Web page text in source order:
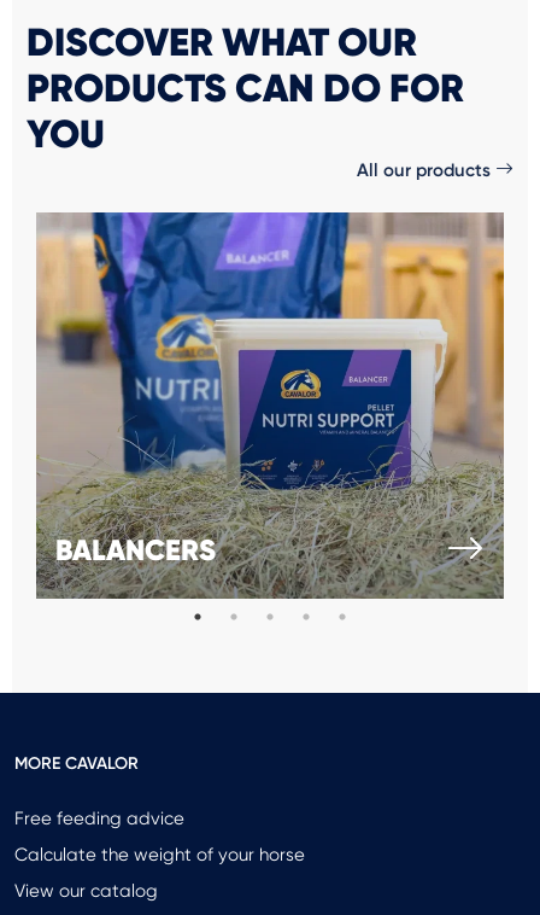
DISCOVER WHAT OUR
PRODUCTS CAN DO FOR
YOU
All our products
BALANCERS
MORE CAVALOR
Free feeding advice
Calculate the weight of your horse
View our catalog